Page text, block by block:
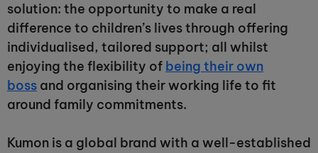
solution: the opportunity to make a real
difference to children’s lives through offering
individualised, tailored support; all whilst
enjoying the flexibility of being their own
boss and organising their working life to fit
around family commitments.
Kumon is a global brand with a well-established